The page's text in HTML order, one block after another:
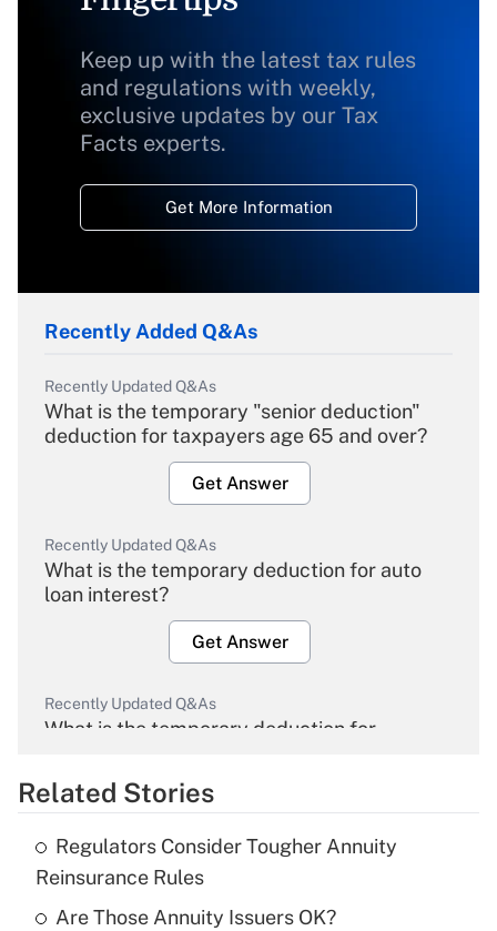
Keep up with the latest tax rules
and regulations with weekly,
exclusive updates by our Tax
Facts experts.
Get More Information
Recently Added Q&As
Recently Updated Q&As
What is the temporary "senior deduction"
deduction for taxpayers age 65 and over?
Get Answer
Recently Updated Q&As
What is the temporary deduction for auto
loan interest?
Get Answer
Recently Updated Q&As
What is the temporary deduction for
Get Answer
Recently Updated Q&As
What is the temporary deduction for tip
income?
Related Stories
Regulators Consider Tougher Annuity
Reinsurance Rules
Are Those Annuity Issuers OK?